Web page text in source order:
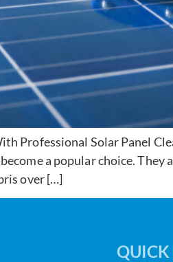
Professional Solar Panel
a popular choice.
over […]
QUICK